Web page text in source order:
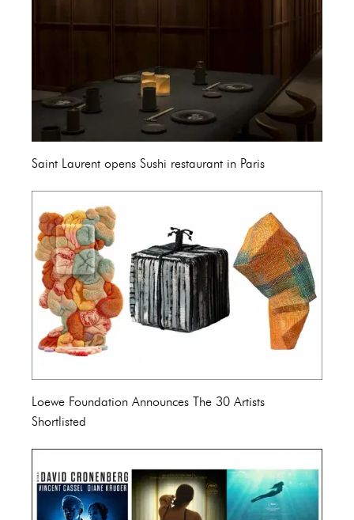
Saint Laurent opens Sushi restaurant in Paris
Loewe Foundation Announces The 30 Artists
Shortlisted